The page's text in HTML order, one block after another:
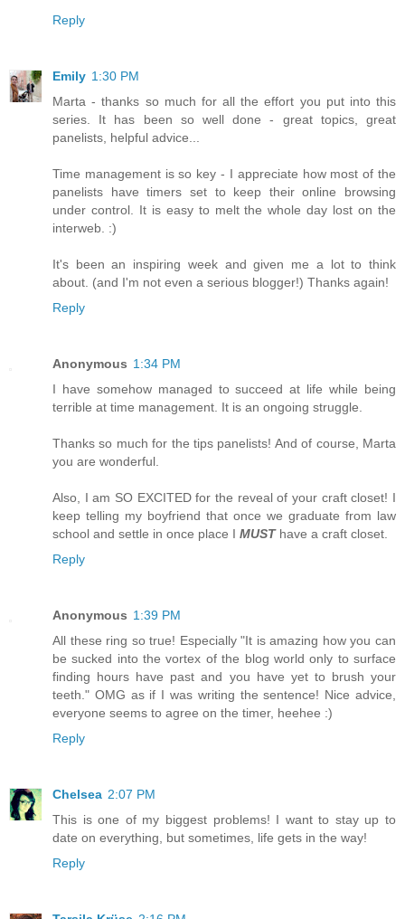
Reply
Emily 1:30 PM
Marta - thanks so much for all the effort you put into this
series. It has been so well done - great topics, great
panelists, helpful advice...
Time management is so key - I appreciate how most of the
panelists have timers set to keep their online browsing
under control. It is easy to melt the whole day lost on the
interweb. :)
It's been an inspiring week and given me a lot to think
about. (and I'm not even a serious blogger!) Thanks again!
Reply
Anonymous 1:34 PM
I have somehow managed to succeed at life while being
terrible at time management. It is an ongoing struggle.
Thanks so much for the tips panelists! And of course, Marta
you are wonderful.
Also, I am SO EXCITED for the reveal of your craft closet! I
keep telling my boyfriend that once we graduate from law
school and settle in once place I MUSThave a craft closet.
Reply
Anonymous 1:39 PM
All these ring so true! Especially "It is amazing how you can
be sucked into the vortex of the blog world only to surface
finding hours have past and you have yet to brush your
teeth." OMG as if I was writing the sentence! Nice advice,
everyone seems to agree on the timer, heehee :)
Reply
Chelsea 2:07 PM
This is one of my biggest problems! I want to stay up to
date on everything, but sometimes, life gets in the way!
Reply